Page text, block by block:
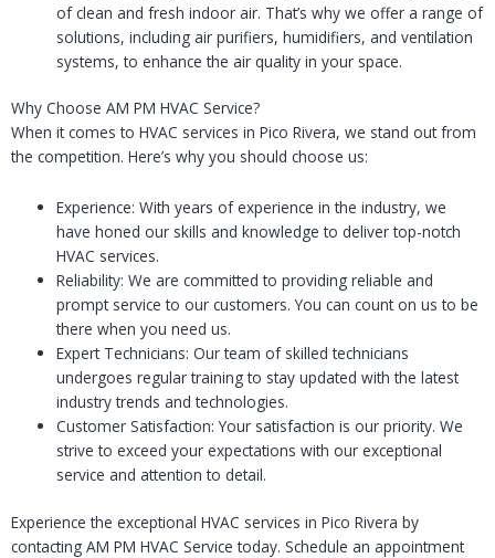
of clean and fresh indoor air. That’s why we offer a range of
solutions, including air purifiers, humidifiers, and ventilation
systems, to enhance the air quality in your space.
Why Choose AM PM HVAC Service?
When it comes to HVAC services in Pico Rivera, we stand out from
the competition. Here’s why you should choose us:
Experience: With years of experience in the industry, we
have honed our skills and knowledge to deliver top-notch
HVAC services.
Reliability: We are committed to providing reliable and
prompt service to our customers. You can count on us to be
there when you need us.
Expert Technicians: Our team of skilled technicians
undergoes regular training to stay updated with the latest
industry trends and technologies.
Customer Satisfaction: Your satisfaction is our priority. We
strive to exceed your expectations with our exceptional
service and attention to detail.
Experience the exceptional HVAC services in Pico Rivera by
contacting AM PM HVAC Service today. Schedule an appointment